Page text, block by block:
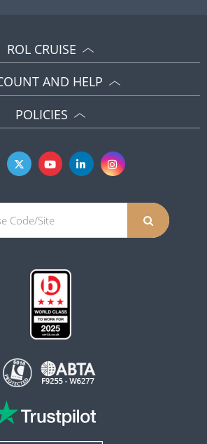
ROL CRUISE
AND HELP
POLICIES